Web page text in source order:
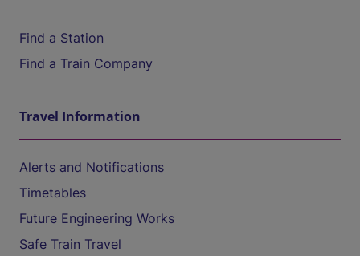
Find a Station
Find a Train Company
Travel Information
Alerts and Notifications
Timetables
Future Engineering Works
Safe Train Travel